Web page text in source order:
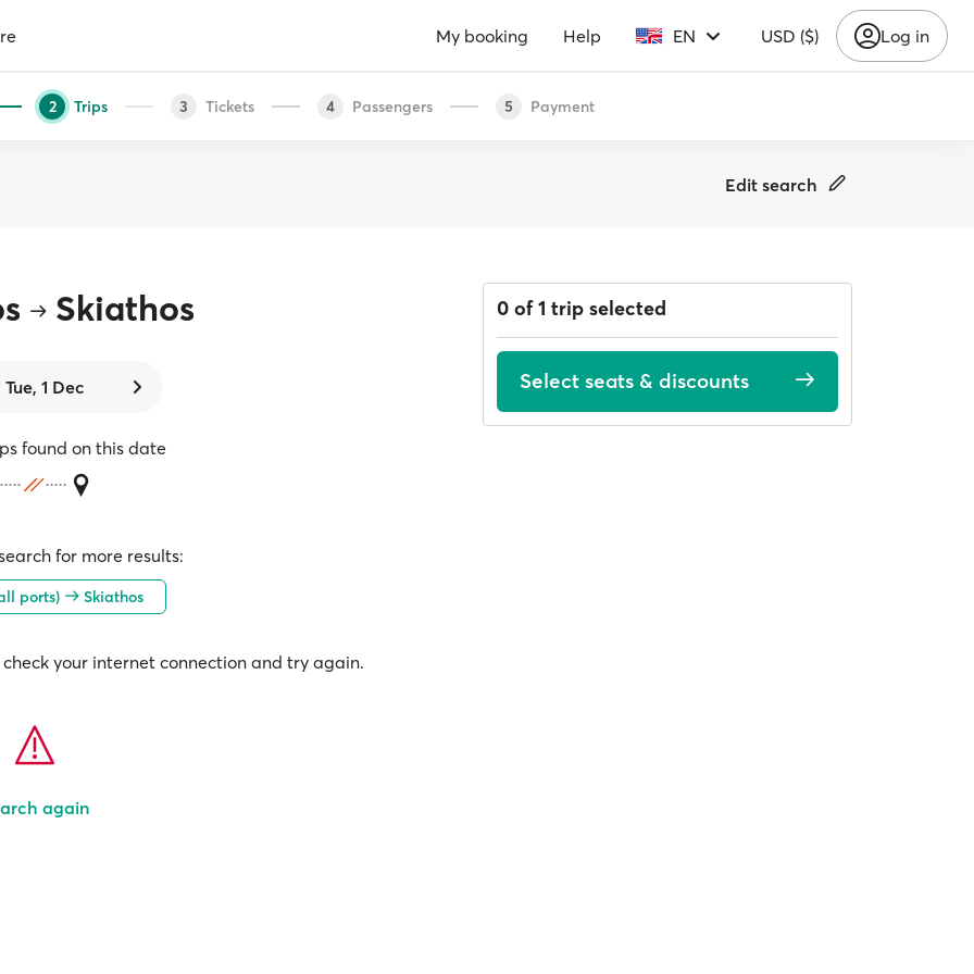
My booking Help EN USD ($) Log in
2 Trips 3 Tickets 4 Passengers 5 Payment
Edit search
Skiathos
Tue, 1 Dec
found on this date
for more results:
ports) Skiathos
your internet connection and try again.
again
0 of 1 trip selected
Select seats & discounts